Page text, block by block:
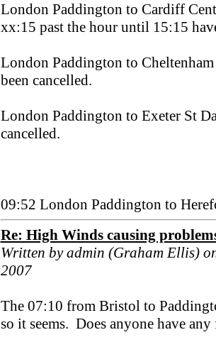
London Paddington to Cardiff
xx:15 past the hour until 15:15
London Paddington to
been cancelled.
London Paddington to Exeter St
cancelled.
09:52 London Paddington to
Re: High Winds causing
Written by admin (Graham Ellis)
2007
The 07:10 from Bristol to
so it seems. Does anyone have